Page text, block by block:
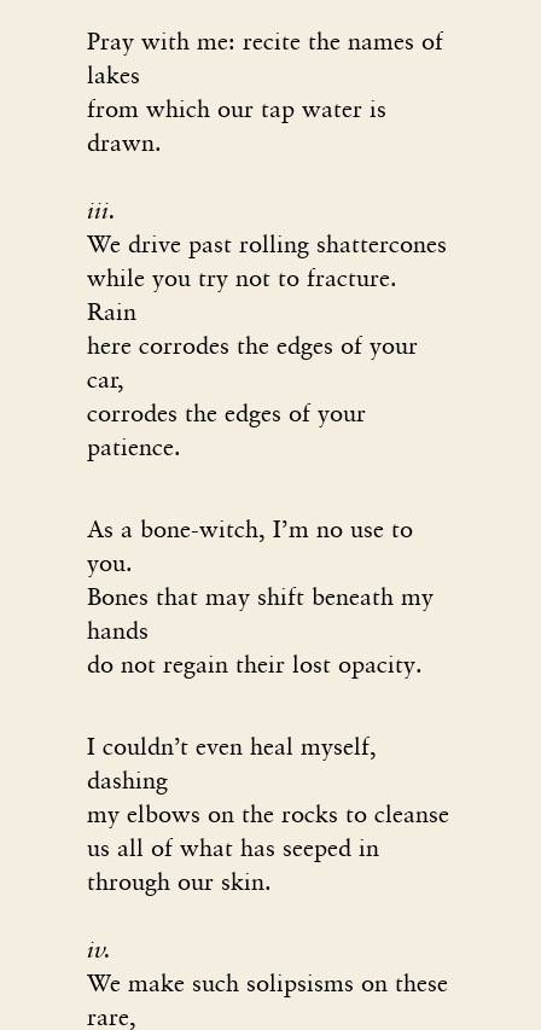
Pray with me: recite the names of
lakes
from which our tap water is
drawn.
iii.
We drive past rolling shattercones
while you try not to fracture.
Rain
here corrodes the edges of your
car,
corrodes the edges of your
patience.
As a bone-witch, I’m no use to
you.
Bones that may shift beneath my
hands
do not regain their lost opacity.
I couldn’t even heal myself,
dashing
my elbows on the rocks to cleanse
us all of what has seeped in
through our skin.
iv.
We make such solipsisms on these
rare,